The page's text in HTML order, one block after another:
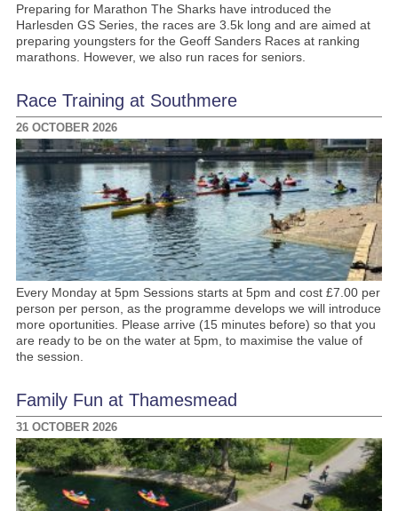
Preparing for Marathon The Sharks have introduced the
Harlesden GS Series, the races are 3.5k long and are aimed at
preparing youngsters for the Geoff Sanders Races at ranking
marathons. However, we also run races for seniors.
Race Training at Southmere
26 OCTOBER 2026
Every Monday at 5pm Sessions starts at 5pm and cost £7.00 per
person per person, as the programme develops we will introduce
more oportunities. Please arrive (15 minutes before) so that you
are ready to be on the water at 5pm, to maximise the value of
the session.
Family Fun at Thamesmead
31 OCTOBER 2026